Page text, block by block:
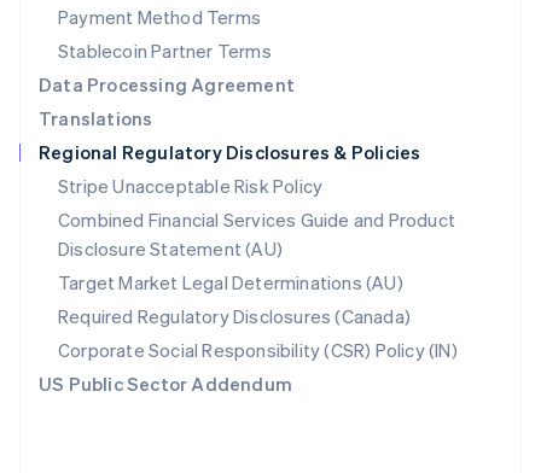
Payment Method Terms
Stablecoin Partner Terms
Data Processing Agreement
Translations
Regional Regulatory Disclosures & Policies
Stripe Unacceptable Risk Policy
Combined Financial Services Guide and Product
Disclosure Statement (AU)
Target Market Legal Determinations (AU)
Required Regulatory Disclosures (Canada)
Corporate Social Responsibility (CSR) Policy (IN)
US Public Sector Addendum
Portugal
Português English
English
Singapore
English 简体中文
Slovakia
English
Slovenia
English Italiano
Spain
EspañolEnglish
Sweden
SvenskaEnglish
Switzerland
DeutschFrançais ItalianoEnglish